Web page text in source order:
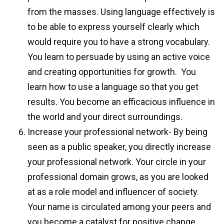
from the masses. Using language effectively is
to be able to express yourself clearly which
would require you to have a strong vocabulary.
You learn to persuade by using an active voice
and creating opportunities for growth. You
learn how to use a language so that you get
results. You become an efficacious influence in
the world and your direct surroundings.
Increase your professional network- By being
seen as a public speaker, you directly increase
your professional network. Your circle in your
professional domain grows, as you are looked
at as a role model and influencer of society.
Your name is circulated among your peers and
you become a catalyst for positive change.